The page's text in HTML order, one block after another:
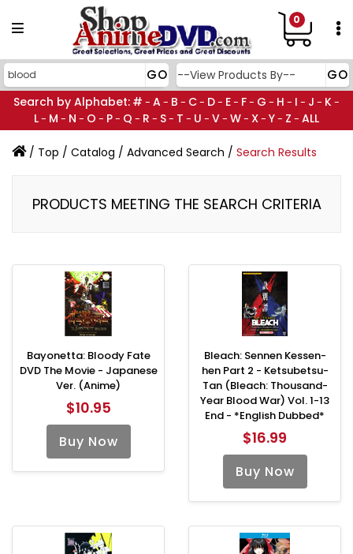
0
Search by Alphabet: # - A- B - C- D- E- F- G - H - I - J - K-
L- M - N - O - P- Q - R - S- T - U - V- W- X- Y- Z - ALL
/ Top / Catalog / Advanced Search / Search Results
PRODUCTS MEETING THE SEARCH CRITERIA
Bayonetta: Bloody Fate
DVD The Movie - Japanese
Ver. (Anime)
$10.95
Buy Now
Bleach: Sennen Kessen-
hen Part 2 - Ketsubetsu-
Tan (Bleach: Thousand-
Year Blood War) Vol. 1-13
End - *English Dubbed*
$16.99
Buy Now